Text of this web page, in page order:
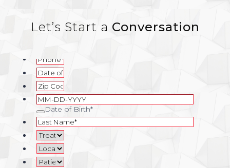
Let’s Start a Conversation